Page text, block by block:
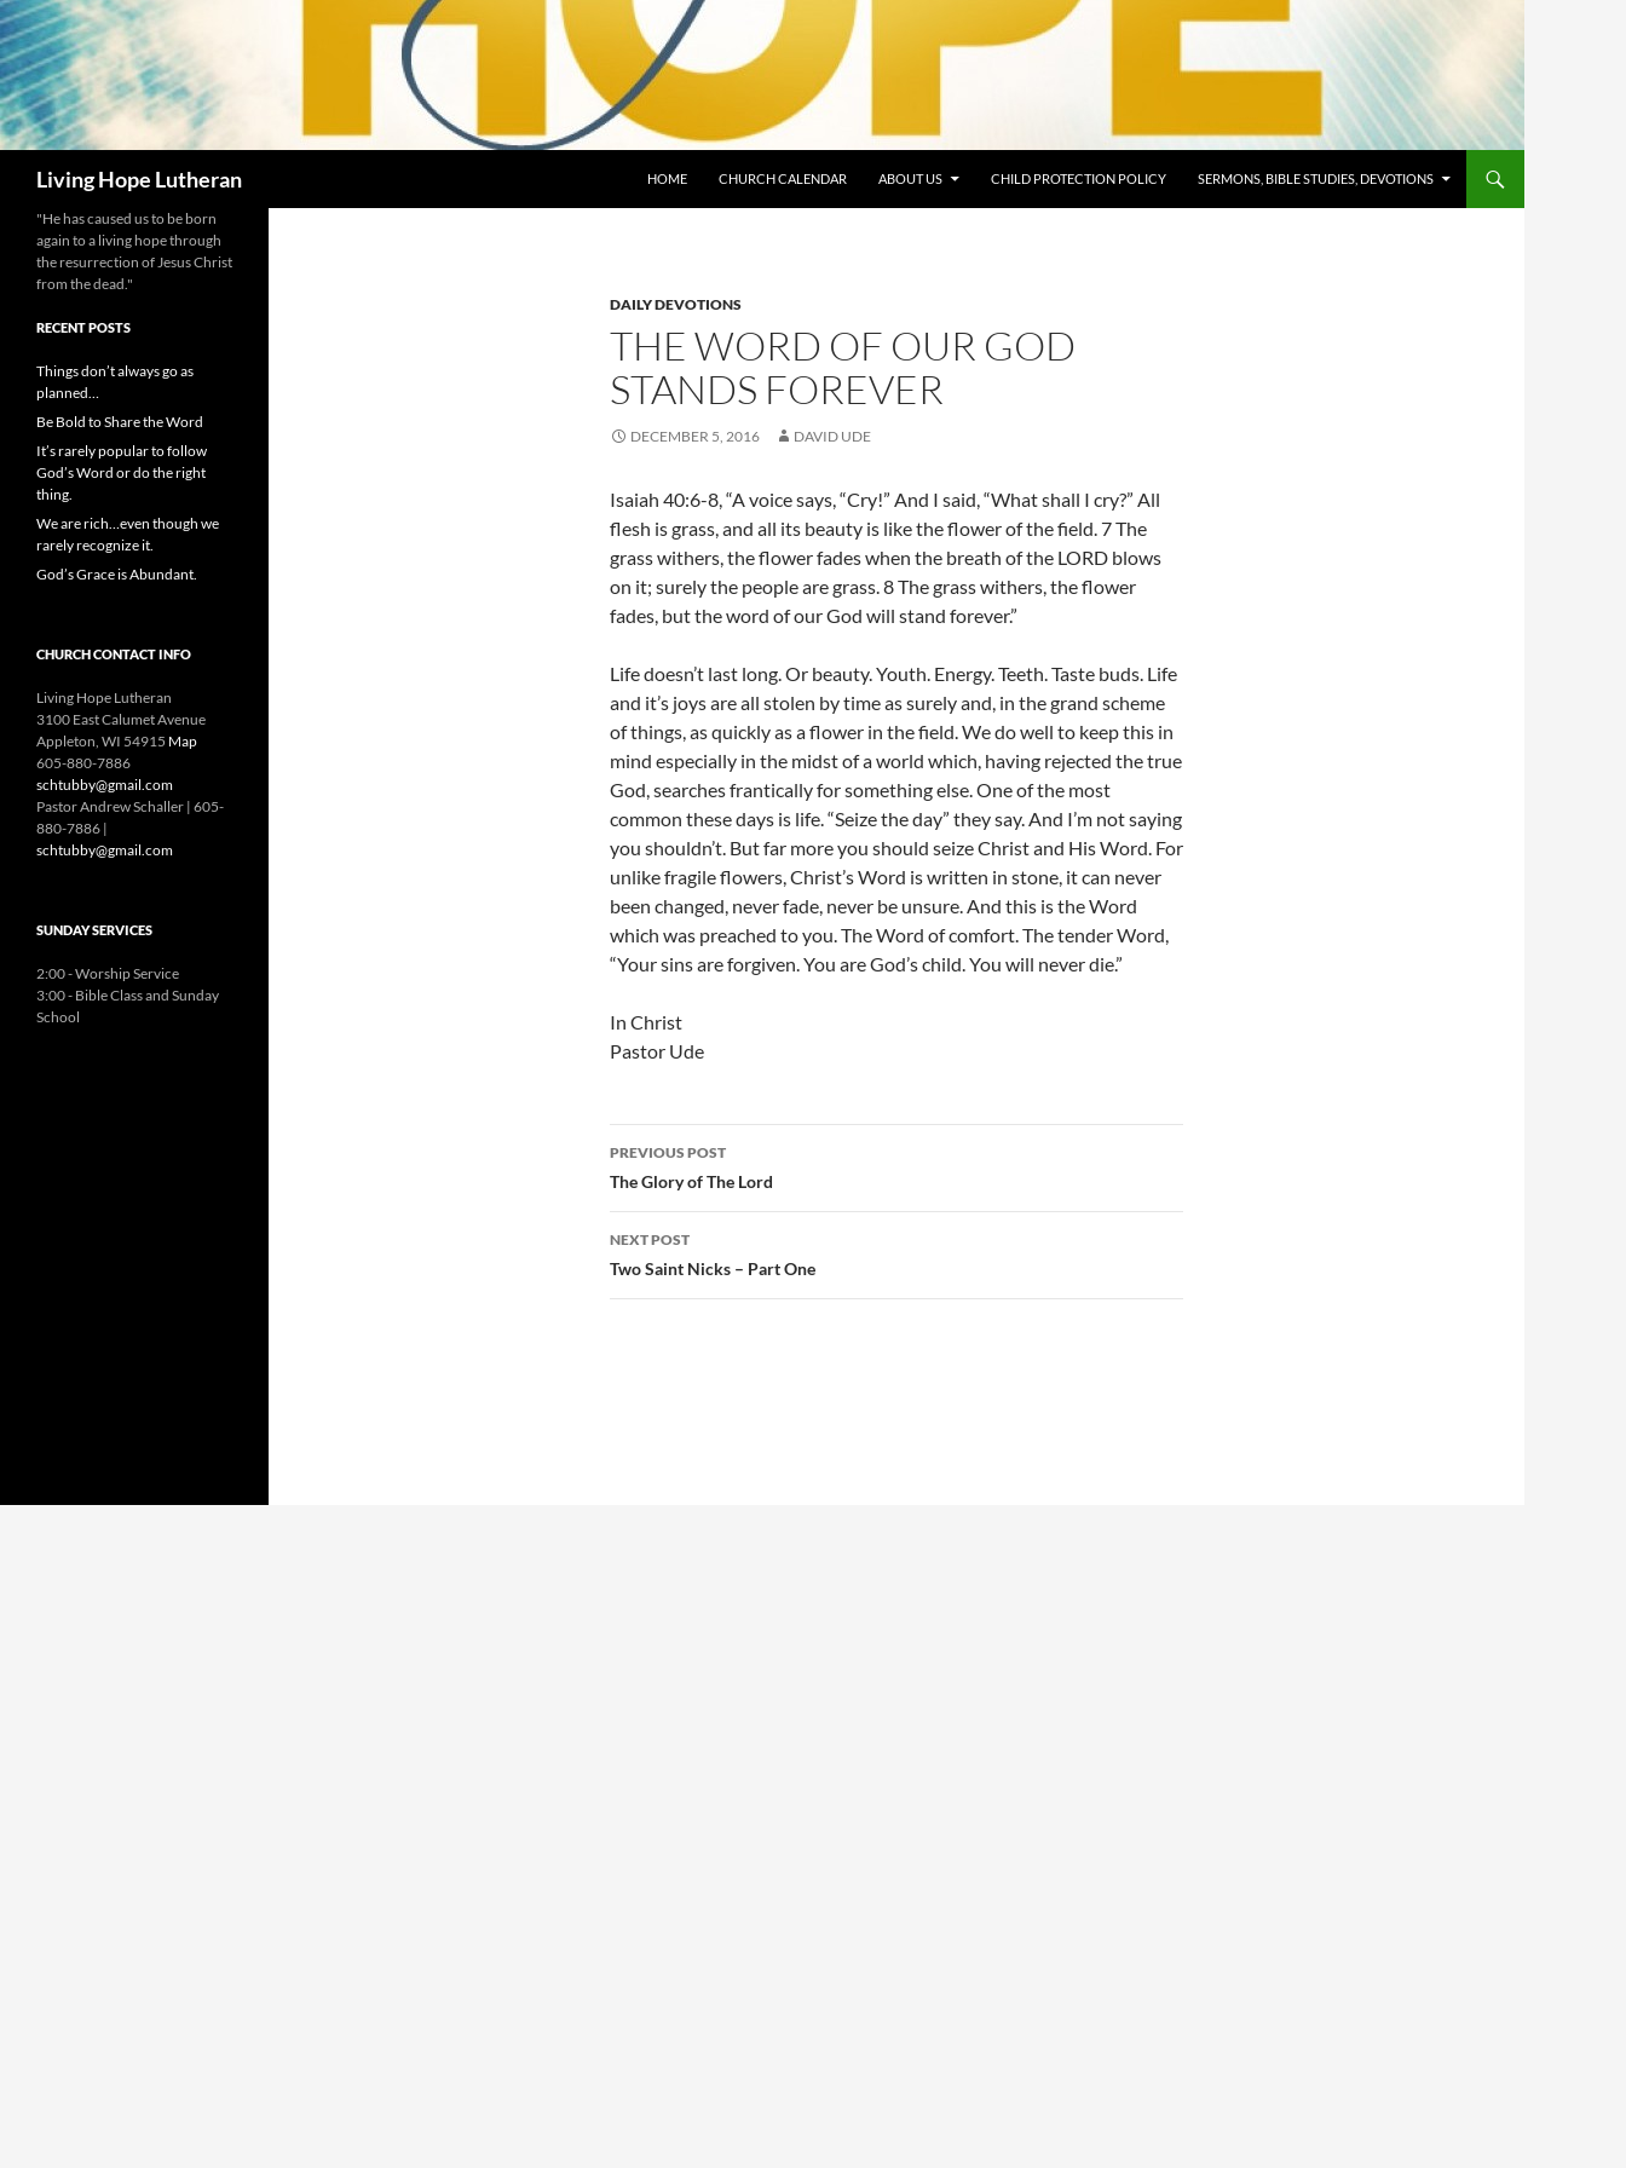
Living Hope Lutheran HOME CHURCH CALENDAR ABOUT US CHILD PROTECTION POLICY SERMONS, BIBLE STUDIES, DEVOTIONS
DAILY DEVOTIONS
THE WORD OF OUR GOD
STANDS FOREVER
DECEMBER 5, 2016 DAVID UDE
Isaiah 40:6-8, “A voice says, “Cry!” And I said, “What shall I cry?” All
flesh is grass, and all its beauty is like the flower of the field. 7 The
grass withers, the flower fades when the breath of the LORD blows
on it; surely the people are grass. 8 The grass withers, the flower
fades, but the word of our God will stand forever.”
Life doesn’t last long. Or beauty. Youth. Energy. Teeth. Taste buds. Life
and it’s joys are all stolen by time as surely and, in the grand scheme
of things, as quickly as a flower in the field. We do well to keep this in
mind especially in the midst of a world which, having rejected the true
God, searches frantically for something else. One of the most
common these days is life. “Seize the day” they say. And I’m not saying
you shouldn’t. But far more you should seize Christ and His Word. For
unlike fragile flowers, Christ’s Word is written in stone, it can never
been changed, never fade, never be unsure. And this is the Word
which was preached to you. The Word of comfort. The tender Word,
“Your sins are forgiven. You are God’s child. You will never die.”
In Christ
Pastor Ude
Post
navigation
PREVIOUS POST
The Glory of The Lord
NEXT POST
Two Saint Nicks – Part One
"He has caused us to be born
again to a living hope through
the resurrection of Jesus Christ
from the dead."
RECENT POSTS
Things don’t always go as
planned…
Be Bold to Share the Word
It’s rarely popular to follow
God’s Word or do the right
thing.
We are rich…even though we
rarely recognize it.
God’s Grace is Abundant.
CHURCH CONTACT INFO
Living Hope Lutheran
3100 East Calumet Avenue
Appleton, WI 54915 Map
605-880-7886
schtubby@gmail.com
Pastor Andrew Schaller | 605-
880-7886 |
schtubby@gmail.com
SUNDAY SERVICES
2:00 - Worship Service
3:00 - Bible Class and Sunday
School